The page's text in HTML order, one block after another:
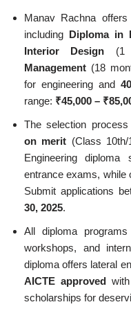
Manav Rachna
including Diploma in
Interior Design (1
Management (18
for engineering and
range: ₹45,000 –
The selection
on merit (Class
Engineering
entrance exams, while
Submit applications
30, 2025.
All diploma
workshops, and
diploma offers lateral
AICTE approvedwith
scholarships for